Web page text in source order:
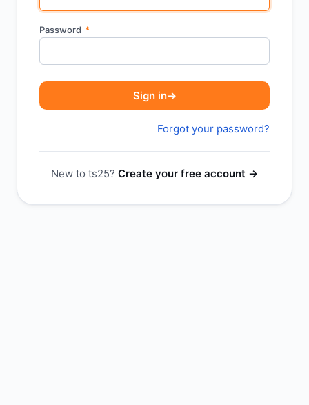
Password *
Sign in→
Forgot your password?
New to ts25? Create your free account →